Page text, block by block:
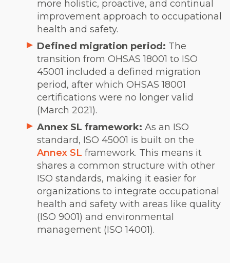
more holistic, proactive, and continual
improvement approach to occupational
health and safety.
Defined migration period: The
transition from OHSAS 18001 to ISO
45001 included a defined migration
period, after which OHSAS 18001
certifications were no longer valid
(March 2021).
Annex SL framework: As an ISO
standard, ISO 45001 is built on the
Annex SL framework. This means it
shares a common structure with other
ISO standards, making it easier for
organizations to integrate occupational
health and safety with areas like quality
(ISO 9001) and environmental
management (ISO 14001).